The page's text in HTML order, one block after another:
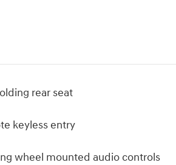
rear seat
keyless entry
wheel mounted audio controls